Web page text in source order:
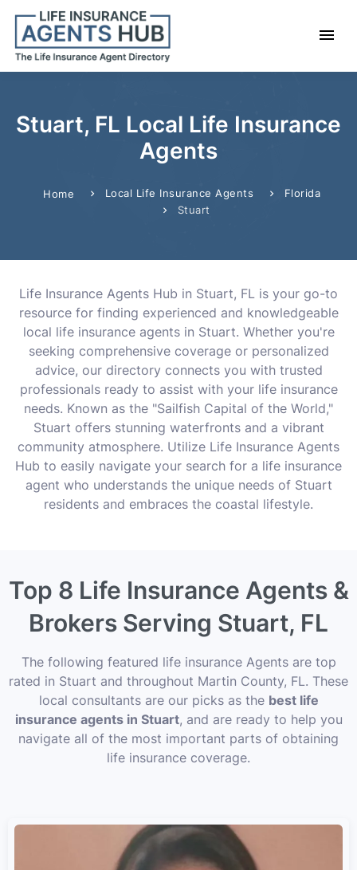
Stuart, FL Local Life Insurance
Agents
Home Local Life Insurance Agents
Florida
Stuart
Life Insurance Agents Hub in Stuart, FL is your go-to
resource for finding experienced and knowledgeable
local life insurance agents in Stuart. Whether you're
seeking comprehensive coverage or personalized
advice, our directory connects you with trusted
professionals ready to assist with your life insurance
needs. Known as the "Sailfish Capital of the World,"
Stuart offers stunning waterfronts and a vibrant
community atmosphere. Utilize Life Insurance Agents
Hub to easily navigate your search for a life insurance
agent who understands the unique needs of Stuart
residents and embraces the coastal lifestyle.
Top 8 Life Insurance Agents &
Brokers Serving Stuart, FL
The following featured life insurance Agents are top
rated in Stuart and throughout Martin County, FL. These
local consultants are our picks as the best life
insurance agents in Stuart, and are ready to help you
navigate all of the most important parts of obtaining
life insurance coverage.